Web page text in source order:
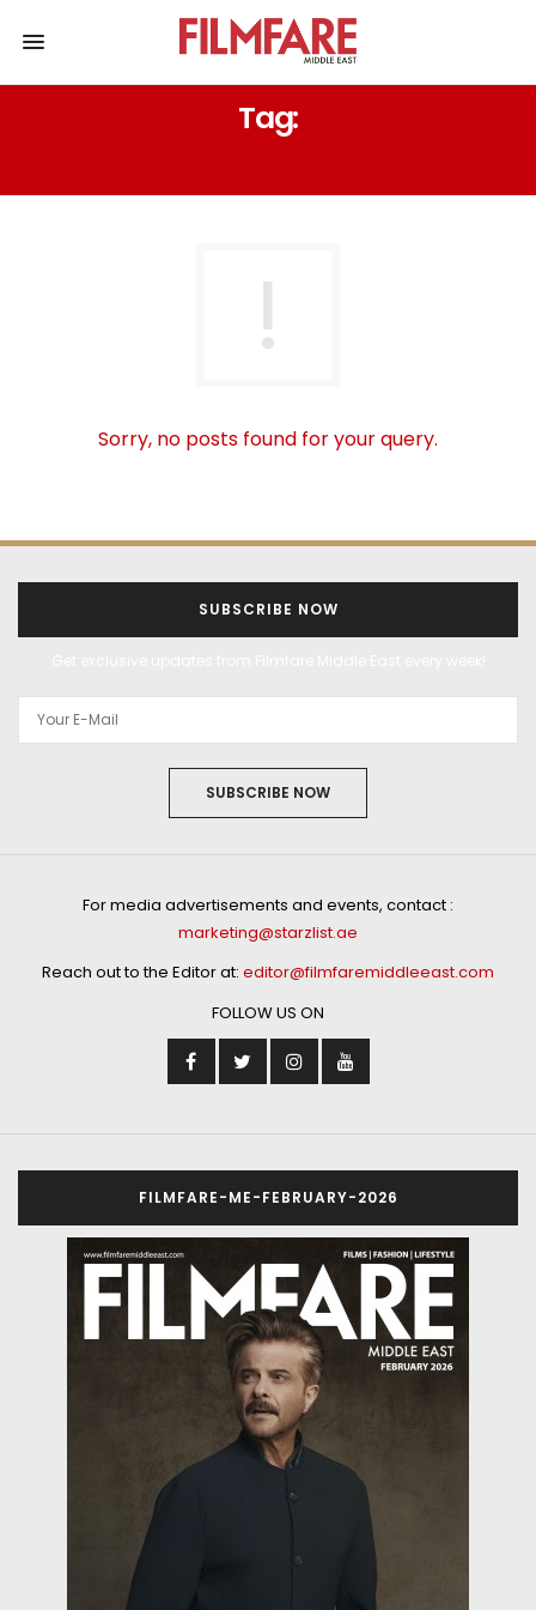
Tag:
Sorry, no posts found for your query.
SUBSCRIBE NOW
SUBSCRIBE NOW
For media advertisements and events, contact :
marketing@starzlist.ae
Reach out to the Editor at: editor@filmfaremiddleeast.com
FOLLOW US ON
FILMFARE-ME-FEBRUARY-2026